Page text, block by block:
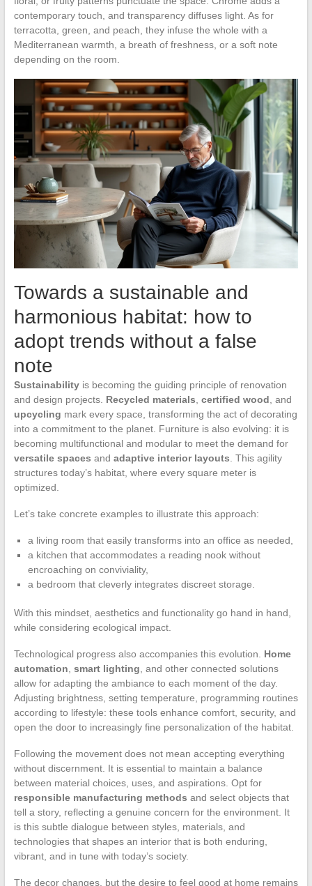
contemporary touch, and transparency diffuses light. As for
terracotta, green, and peach, they infuse the whole with a
Mediterranean warmth, a breath of freshness, or a soft note
depending on the room.
Towards a sustainable and
harmonious habitat: how to
adopt trends without a false
note
Sustainabilityis becoming the guiding principle of renovation
and design projects. Recycled materials certified wood , and
upcycling mark every space, transforming the act of decorating
into a commitment to the planet. Furniture is also evolving: it is
becoming multifunctional and modular to meet the demand for
versatile spaces and adaptive interior layouts . This agility
structures today’s habitat, where every square meter is
optimized.
Let’s take concrete examples to illustrate this approach:
a living room that easily transforms into an office as needed,
a kitchen that accommodates a reading nook without
encroaching on conviviality,
a bedroom that cleverly integrates discreet storage.
With this mindset, aesthetics and functionality go hand in hand,
while considering ecological impact.
Technological progress also accompanies this evolution. Home
automation smart lighting , and other connected solutions
allow for adapting the ambiance to each moment of the day.
Adjusting brightness, setting temperature, programming routines
according to lifestyle: these tools enhance comfort, security, and
open the door to increasingly fine personalization of the habitat.
Following the movement does not mean accepting everything
without discernment. It is essential to maintain a balance
between material choices, uses, and aspirations. Opt for
responsible manufacturing methods and select objects that
tell a story, reflecting a genuine concern for the environment. It
is this subtle dialogue between styles, materials, and
technologies that shapes an interior that is both enduring,
vibrant, and in tune with today’s society.
The decor changes, but the desire to feel good at home remains